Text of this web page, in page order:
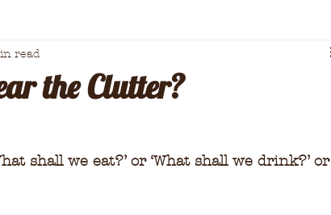
the Clutter?
read
shall we eat?’ or ‘What shall we drink?’ or